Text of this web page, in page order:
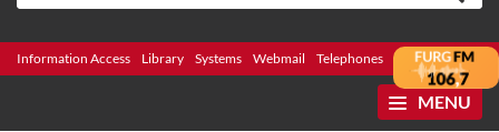
Information Access Library Systems Webmail Telephones Bidding
MENU